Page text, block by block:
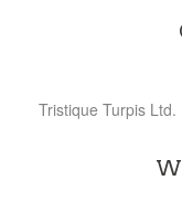
Tristique Turpis Ltd.